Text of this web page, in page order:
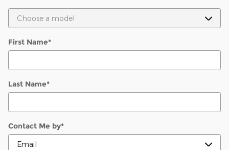
First Name*
Last Name*
Contact Me by*